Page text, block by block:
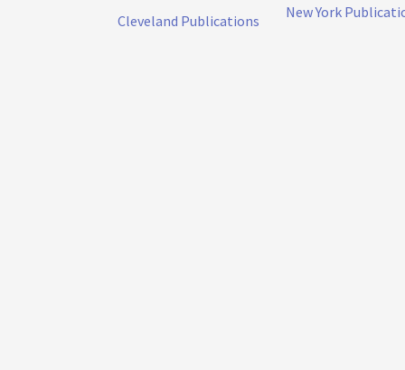
Cleveland Publications New York